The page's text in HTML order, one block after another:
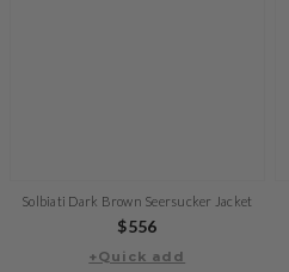
Solbiati Dark Brown Seersucker Jacket
Regular
price
$556
+Quick add